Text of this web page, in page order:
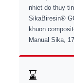
nhiet do thuy
SikaBiresin®
khuon
Manual Sika,
⌛